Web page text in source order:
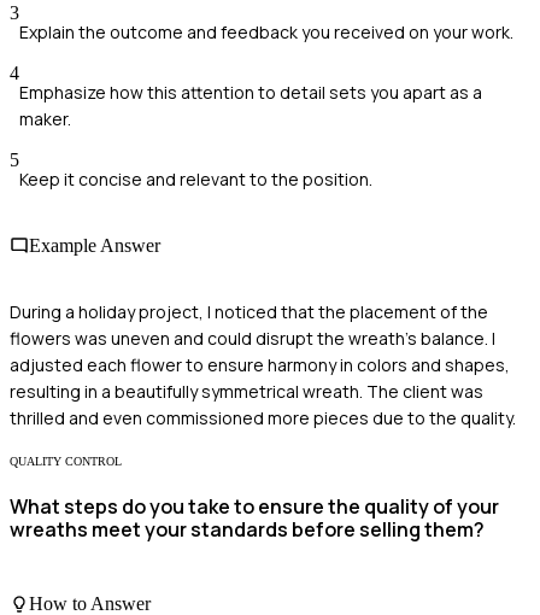
3
Explain the outcome and feedback you received on your work.
4
Emphasize how this attention to detail sets you apart as a
maker.
5
Keep it concise and relevant to the position.
Example Answer
During a holiday project, I noticed that the placement of the
flowers was uneven and could disrupt the wreath's balance. I
adjusted each flower to ensure harmony in colors and shapes,
resulting in a beautifully symmetrical wreath. The client was
thrilled and even commissioned more pieces due to the quality.
QUALITY CONTROL
What steps do you take to ensure the quality of your
wreaths meet your standards before selling them?
How to Answer